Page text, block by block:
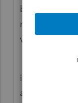
be paid by
rule may
very firm
if TP is not an
are the